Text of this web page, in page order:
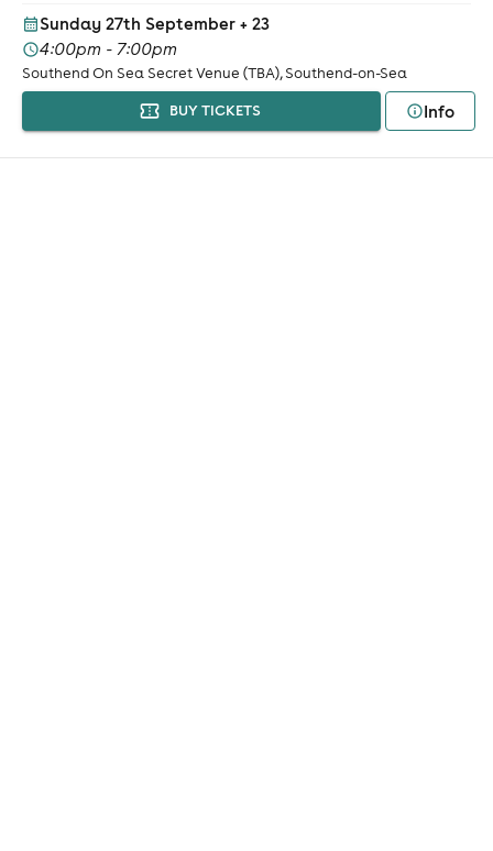
Sunday 27th September + 23
4:00pm - 7:00pm
Southend On Sea Secret Venue (TBA), Southend-on-Sea
BUY TICKETS
Info